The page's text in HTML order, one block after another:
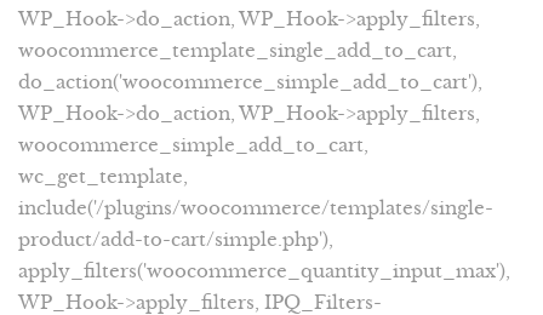
WP_Hook->do_action, WP_Hook->apply_filters,
woocommerce_template_single_add_to_cart,
do_action('woocommerce_simple_add_to_cart'),
WP_Hook->do_action, WP_Hook->apply_filters,
woocommerce_simple_add_to_cart,
wc_get_template,
include('/plugins/woocommerce/templates/single-
product/add-to-cart/simple.php'),
apply_filters('woocommerce_quantity_input_max'),
WP_Hook->apply_filters, IPQ_Filters-